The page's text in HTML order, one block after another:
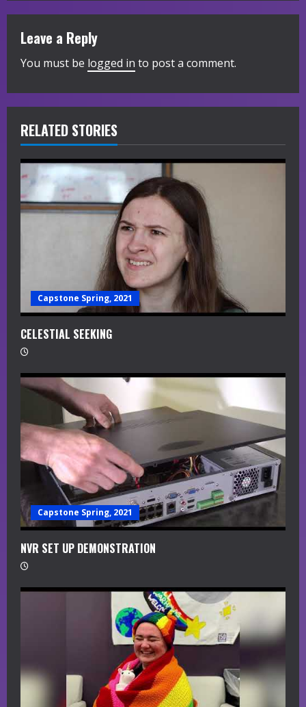
i
n
u
e
R
e
a
d
g
Leave a Reply
You must be logged in to post a comment.
RELATED STORIES
Capstone Spring, 2021
CELESTIAL SEEKING
Capstone Spring, 2021
NVR SET UP DEMONSTRATION